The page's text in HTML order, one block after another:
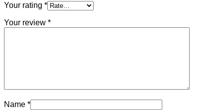
Your rating *
Your review *
Name *